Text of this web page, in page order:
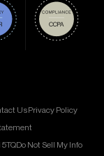
UsPrivacy Policy
Do Not Sell My Info